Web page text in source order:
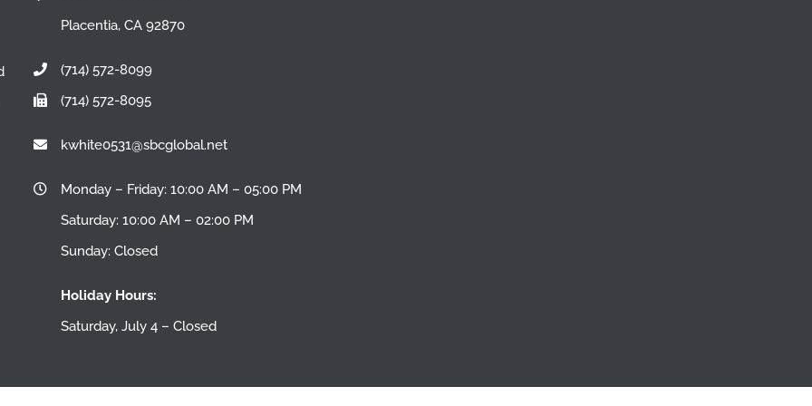
Placentia, CA 92870
(714) 572-8099
(714) 572-8095
kwhite0531@sbcglobal.net
Monday – Friday: 10:00 AM – 05:00 PM
Saturday: 10:00 AM – 02:00 PM
Sunday: Closed
Holiday Hours:
Saturday, July 4 – Closed